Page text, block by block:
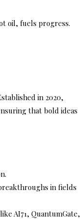
oil, fuels progress.
in 2020,
that bold ideas
in fields
AI71, QuantumGate,